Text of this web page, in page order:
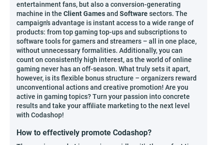
entertainment fans, but also a conversion-generating
machine in the Client Gamesand Softwaresectors. The
campaign's advantage is instant access to a wide range of
products: from top gaming top-ups and subscriptions to
software tools for gamers and streamers – all in one place,
without unnecessary formalities. Additionally, you can
count on consistently high interest, as the world of online
gaming never has an off-season. What truly sets it apart,
however, is its flexible bonus structure – organizers reward
unconventional actions and creative promotion! Are you
active in gaming topics? Turn your passion into concrete
results and take your affiliate marketing to the next level
with Codashop!
How to effectively promote Codashop?